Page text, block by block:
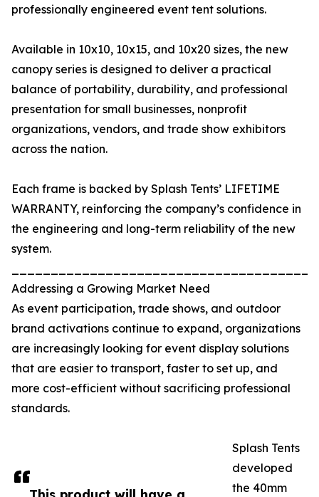
professionally engineered event tent solutions.
Available in 10x10, 10x15, and 10x20 sizes, the new
canopy series is designed to deliver a practical
balance of portability, durability, and professional
presentation for small businesses, nonprofit
organizations, vendors, and trade show exhibitors
across the nation.
Each frame is backed by Splash Tents’ LIFETIME
WARRANTY, reinforcing the company’s confidence in
the engineering and long-term reliability of the new
system.
Addressing a Growing Market Need
As event participation, trade shows, and outdoor
brand activations continue to expand, organizations
are increasingly looking for event display solutions
that are easier to transport, faster to set up, and
more cost-efficient without sacrificing professional
standards.
Splash Tents
developed
the 40mm